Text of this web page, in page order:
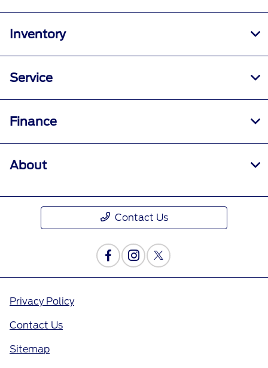
Inventory
Service
Finance
About
Contact Us
Privacy Policy
Contact Us
Sitemap